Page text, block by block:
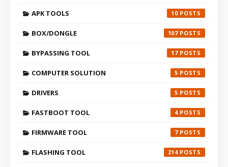
APK TOOLS 10
BOX/DONGLE 107
BYPASSING TOOL 17
COMPUTER SOLUTION 5
DRIVERS 5
FASTBOOT TOOL 4
FIRMWARE TOOL 7
FLASHING TOOL 214